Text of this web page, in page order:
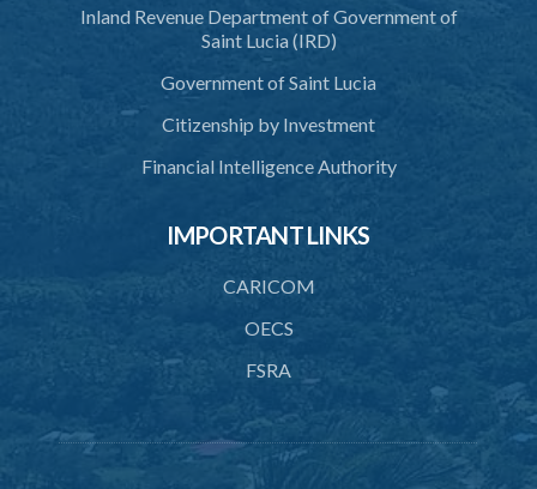
4. Relocation Permit
6. Offence and penalty
(Statutory Instruments 65/1997 and 171/2000)
3. Rates of overtime fees
5. Additional rates for time of travelling
Inland Revenue Department of Government of
Saint Lucia (IRD)
Government of Saint Lucia
Citizenship by Investment
Financial Intelligence Authority
IMPORTANT LINKS
CARICOM
OECS
FSRA